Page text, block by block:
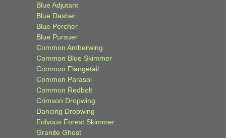
Blue Adjutant
Blue Dasher
Blue Percher
Blue Pursuer
Common Amberwing
Common Blue Skimmer
Common Flangetail
Common Parasol
Common Redbolt
Crimson Dropwing
Dancing Dropwing
Fulvous Forest Skimmer
Granite Ghost